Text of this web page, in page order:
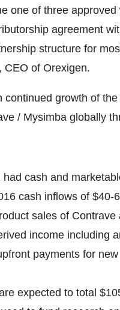
one of three
agreement
structure for
, CEO of Orexigen.
continued growth of
/ Mysimba globally
cash and
cash inflows of $40-
sales of
income including
payments for
expected to total